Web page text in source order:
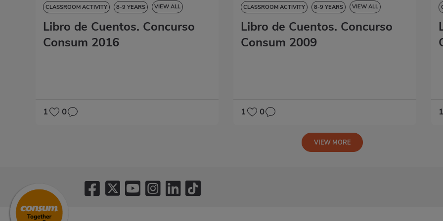
CLASSROOM ACTIVITY 8-9 YEARS VIEW ALL
9-10 YEARS 10-11 YEARS
11-12 YEARS
STORYBOOK
Libro de Cuentos. Concurso
Consum 2016
1 0
CLASSROOM ACTIVITY 8-9 YEARS VIEW ALL
9-10 YEARS 10-11 YEARS
11-12 YEARS
STORYBOOK
Libro de Cuentos. Concurso
Consum 2009
1 0 1
VIEW MORE